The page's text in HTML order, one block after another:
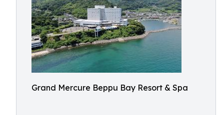
Grand Mercure Beppu Bay Resort & Spa